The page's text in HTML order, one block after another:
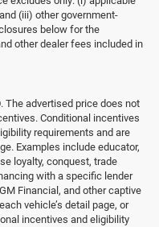
(iii) other government-
below for the
other dealer fees included in
The advertised price does not
Conditional incentives
requirements and are
Examples include educator,
loyalty, conquest, trade
with a specific lender
Financial, and other captive
vehicle’s detail page, or
incentives and eligibility